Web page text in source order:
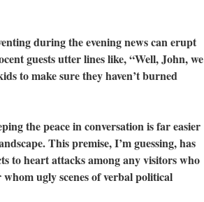
during the evening news can erupt
guests utter lines like, “Well, John, we
to make sure they haven’t burned
the peace in conversation is far easier
This premise, I’m guessing, has
to heart attacks among any visitors who
ugly scenes of verbal political